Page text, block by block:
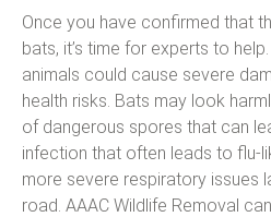
Once you have confirmed that
bats, it’s time for experts to
animals could cause severe
health risks. Bats may look
of dangerous spores that can
infection that often leads to flu-
more severe respiratory issues
road. AAAC Wildlife Removal